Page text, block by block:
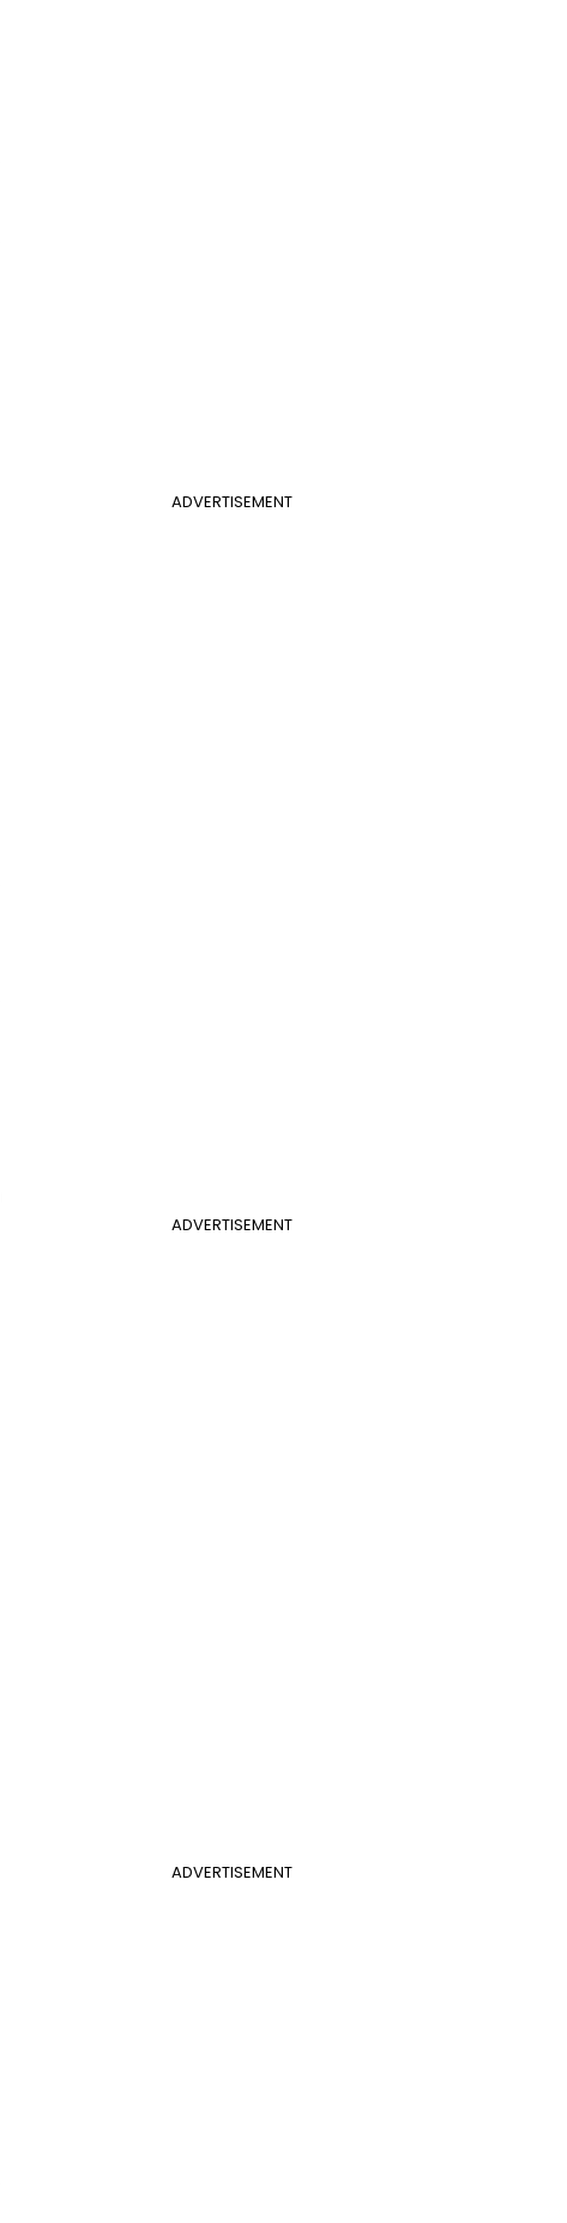
ADVERTISEMENT
ADVERTISEMENT
ADVERTISEMENT